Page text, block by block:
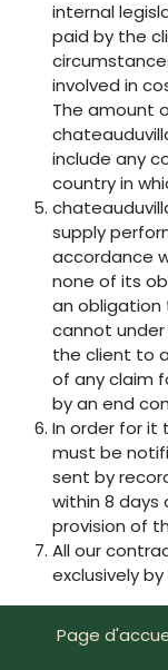
internal
paid by the
involved in
The amount
include any
country in
supply
accordance
none of its
an obligation
cannot
the client to
of any claim
by an end
In order for it
must be
sent by
within 8
provision of
All our
exclusively by
Page